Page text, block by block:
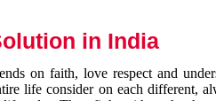
in India
on faith, love respect and
life consider on each different,